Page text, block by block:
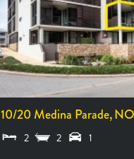
10/20 Medina Parade,
2 2 1